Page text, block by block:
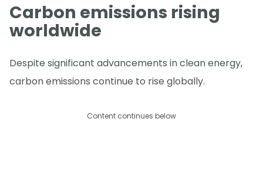
Carbon emissions rising
worldwide
Despite significant advancements in clean energy,
carbon emissions continue to rise globally.
Content continues below